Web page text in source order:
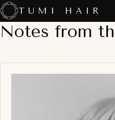
Skip
to
content
TUMI HAIR
Notes from